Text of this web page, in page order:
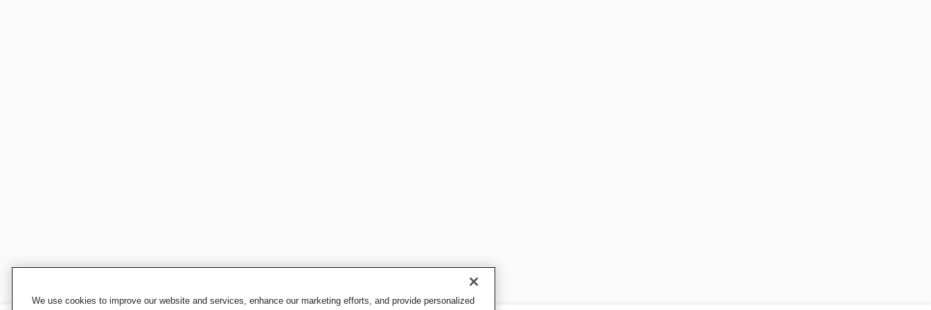
We use cookies to improve our website and services, enhance our marketing efforts, and provide personalized